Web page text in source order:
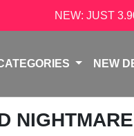
NEW: JUST
NEW
NIGHTMARE